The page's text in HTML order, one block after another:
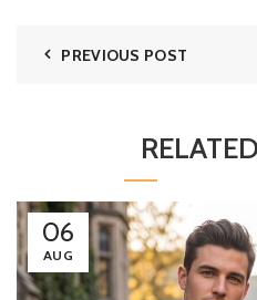
PREVIOUS POST
06
AUG